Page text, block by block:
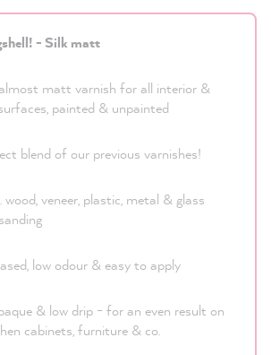
- Silk matt
matt varnish for all interior &
painted & unpainted
blend of our previous varnishes!
wood, veneer, plastic, metal & glass
low odour & easy to apply
& low drip - for an even result on
cabinets, furniture & co.